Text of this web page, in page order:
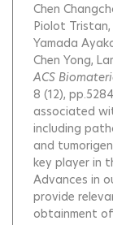
Chen
Piolot Tristan
Yamada
Chen Yong
ACS
8 (12),
associated
including
and
key player in
Advances in
provide
obtainment